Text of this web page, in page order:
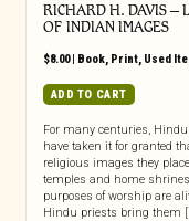
RICHARD H. DAVIS –
OF INDIAN IMAGES
$8.00| Book, Print, Used
ADD TO CART
For many centuries,
have taken it for granted
religious images they
temples and home
purposes of worship are
Hindu priests bring them